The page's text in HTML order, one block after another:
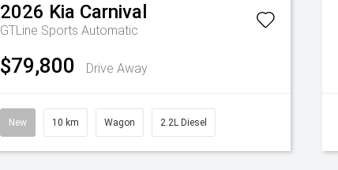
2026 Kia Carnival
GTLine Sports Automatic
$79,800 Drive Away
New 10 km Wagon 2.2L Diesel